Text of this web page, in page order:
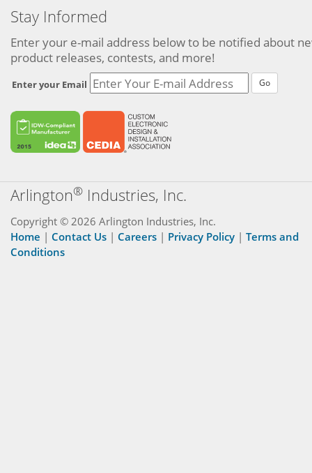
Stay Informed
Enter your e-mail address below to be notified about
product releases, contests, and more!
Enter your Email Go
Arlington® Industries, Inc.
Copyright © 2026 Arlington Industries, Inc.
Home | Contact Us | Careers | Privacy Policy | Terms and
Conditions